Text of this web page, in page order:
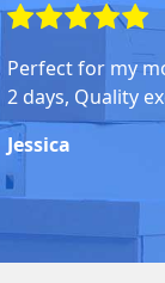
Perfect for my
2 days, Quality
Jessica